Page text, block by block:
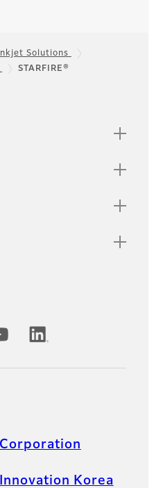
Inkjet Solutions
STARFIRE®
Accounts
Korea